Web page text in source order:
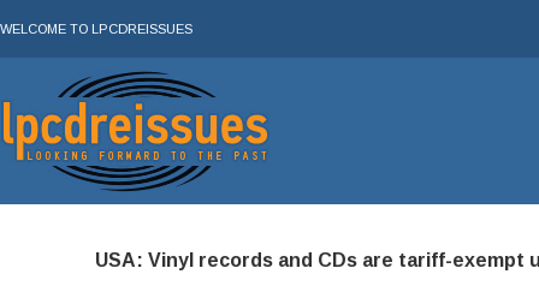
WELCOME TO LPCDREISSUES
USA: Vinyl records and CDs are tariff-exempt